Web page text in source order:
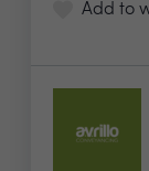
Add to